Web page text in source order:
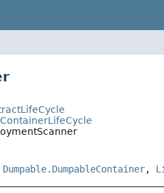
Dumpable.DumpableContainer,